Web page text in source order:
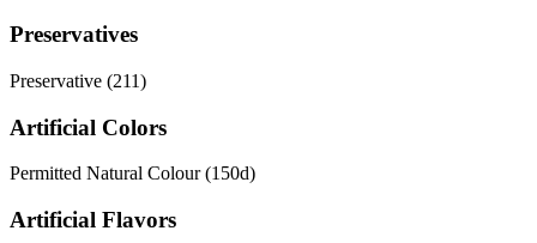
Preservatives
Preservative (211)
Artificial Colors
Permitted Natural Colour (150d)
Artificial Flavors